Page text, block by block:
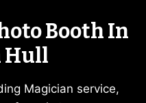
Booth In
Hull
Magician service,